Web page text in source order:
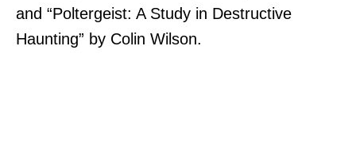
and “Poltergeist: A Study in Destructive
Haunting” by Colin Wilson.